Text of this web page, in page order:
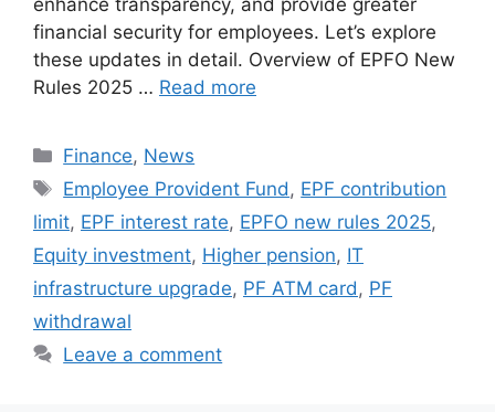
financial security for employees. Let’s explore
these updates in detail. Overview of EPFO New
Rules 2025 … Read more
Categories
Finance, News
Tags
Employee Provident Fund , EPF contribution
limit, EPF interest rate, EPFO new rules 2025,
Equity investment, Higher pension, IT
infrastructure upgrade, PF ATM card , PF
withdrawal
Leave a comment